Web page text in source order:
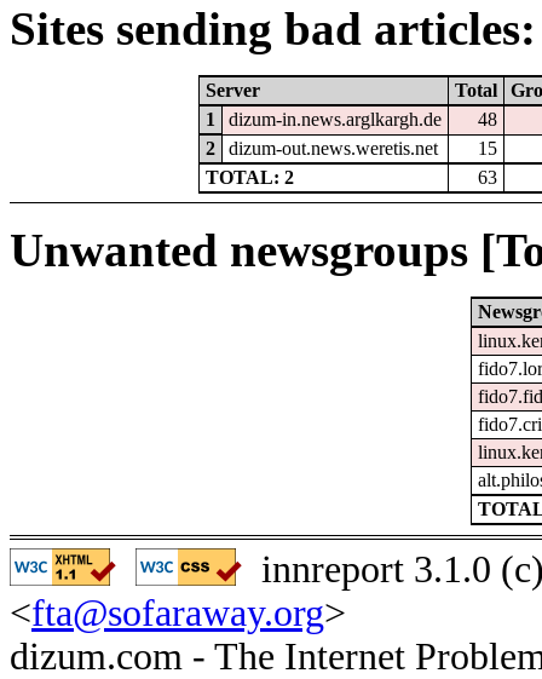
Sites sending bad articles:
Server Total
1
dizum-in.news.arglkargh.de
48
2
dizum-out.news.weretis.net
15
TOTAL: 2
63
Unwanted newsgroups
innreport 3.1.0
<fta@sofaraway.org>
dizum.com - The Internet